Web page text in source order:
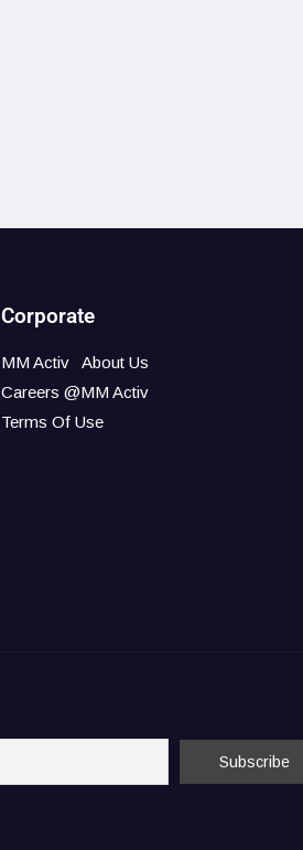
Corporate
MM Activ
About Us
Careers @MM Activ
Terms Of Use